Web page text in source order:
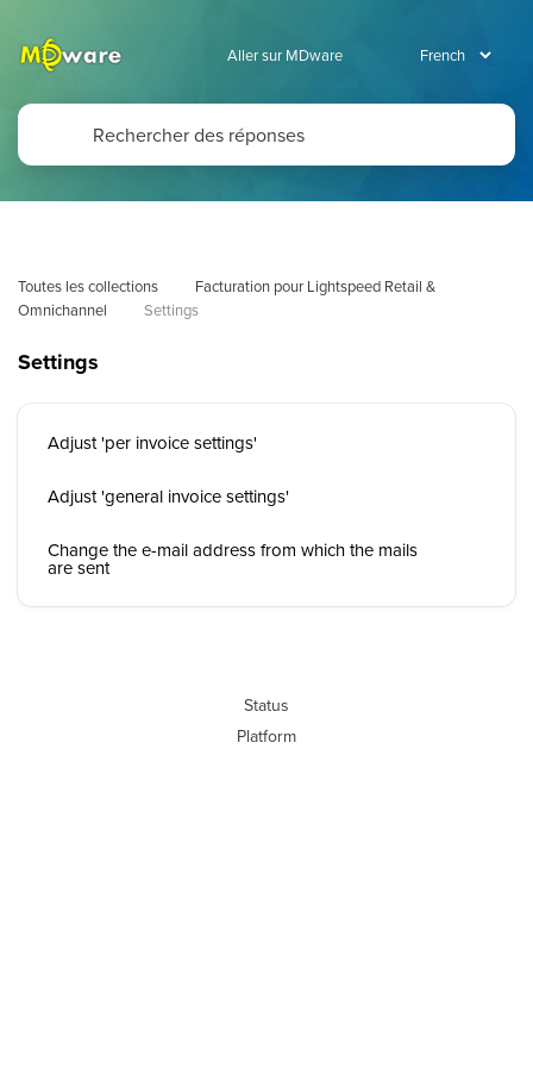
Aller sur MDware
Toutes les collections
Facturation pour Lightspeed Retail &
Omnichannel
Settings
Settings
Adjust 'per invoice settings'
Adjust 'general invoice settings'
Change the e-mail address from which the mails
are sent
Status
Platform